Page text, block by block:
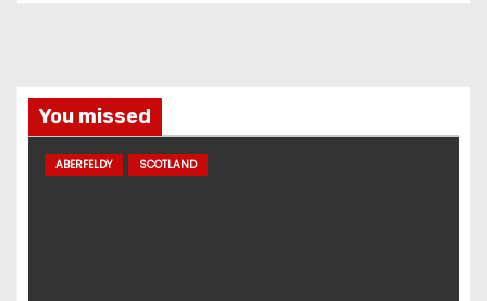
You missed
ABERFELDY SCOTLAND